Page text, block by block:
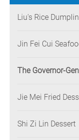
Liu's Rice
Jin Fei Cui
The Governor-
Jie Mei Fried
Shi Zi Lin Dessert